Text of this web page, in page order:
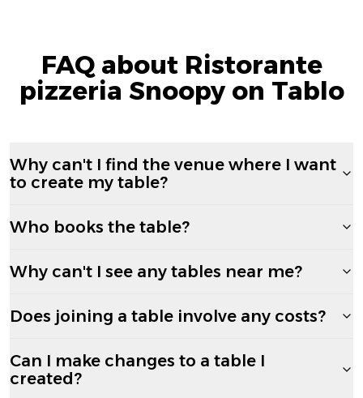
FAQ about Ristorante
pizzeria Snoopy on Tablo
Why can't I find the venue where I want
to create my table?
Who books the table?
Why can't I see any tables near me?
Does joining a table involve any costs?
Can I make changes to a table I
created?